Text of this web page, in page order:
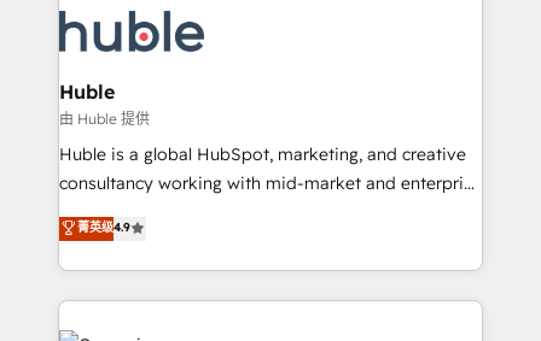
WooCommerce, BuilderTrend, and more Experience
the difference — reach out to see how AI + HubSpot
HubSpot development: websites, custom modules,
integrations - Marketing & sales solutions: digital
marketing, advertising, campaigns, content and
design We connect people, data and technology to
improve customer experiences. With our bright
people, exciting ideas and can-do mentality, we
your challenge; our passionate and growth driven
team of 100+ experts is ready for you! Driving digital
Huble
由 Huble 提供
Huble is a global HubSpot, marketing, and creative
consultancy working with mid-market and enterprise
businesses. We go beyond implementation, shaping
the strategy, processes, and teams that turn
HubSpot into a genuine growth engine. Named
HubSpot's Global Partner of the Year in 2024,
consistently ranked among their top 5 partners
菁英级4.9